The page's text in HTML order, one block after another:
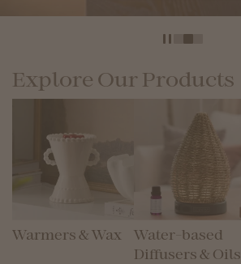
Explore Our Products
Warmers & Wax
Water-based
Diffusers & Oils